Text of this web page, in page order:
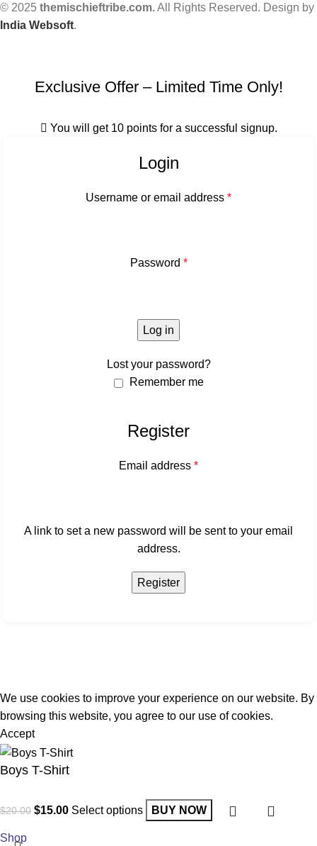
© 2025 themischieftribe.com.All Rights Reserved. Design by
India Websoft.
Exclusive Offer – Limited Time Only!
You will get 10 points for a successful signup.
Login
Username or email address *
Password *
Log in
Lost your password?
Remember me
Register
Email address *
A link to set a new password will be sent to your email
address.
Register
We use cookies to improve your experience on our website. By
browsing this website, you agree to our use of cookies.
Accept
Boys T-Shirt
$20.00 $15.00 Select options BUY NOW
Shop